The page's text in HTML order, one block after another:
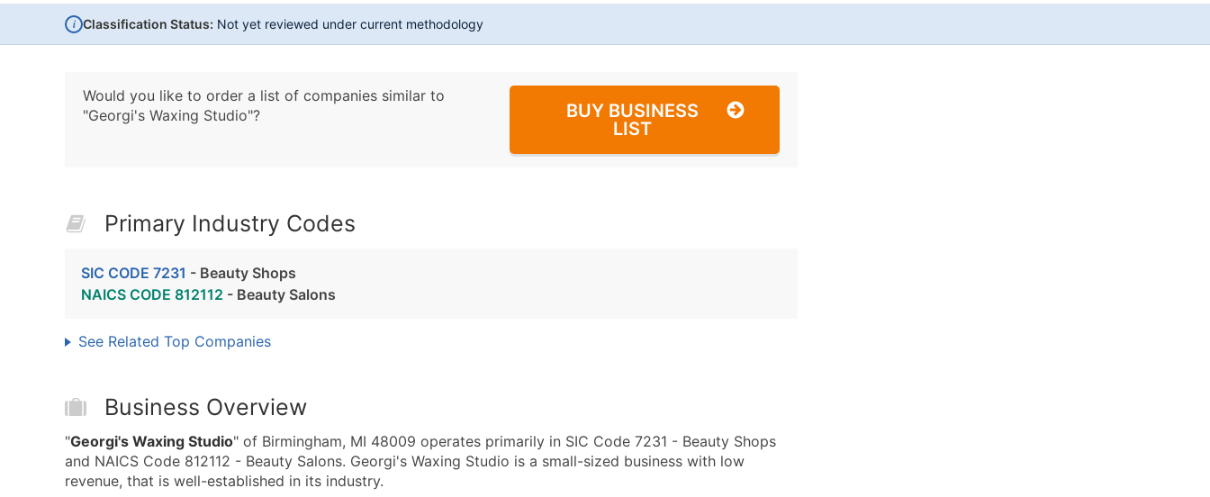
i Classification Status: Not yet reviewed under current methodology
Would you like to order a list of companies similar to
"Georgi's Waxing Studio"?
BUY BUSINESS
LIST
Primary Industry Codes
SIC CODE 7231 - Beauty Shops
NAICS CODE 812112 - Beauty Salons
See Related Top Companies
Business Overview
"Georgi's Waxing Studio" of Birmingham, MI 48009 operates primarily in SIC Code 7231 - Beauty Shops
and NAICS Code 812112 - Beauty Salons. Georgi's Waxing Studio is a small-sized business with low
revenue, that is well-established in its industry.